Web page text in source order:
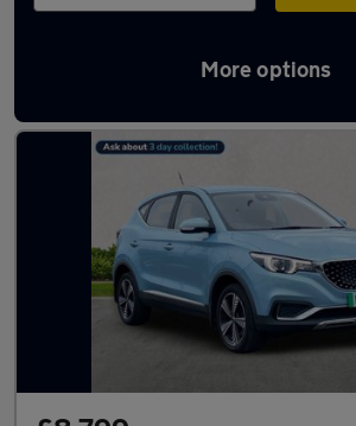
More options
Latest used MG ZS in Hebburn